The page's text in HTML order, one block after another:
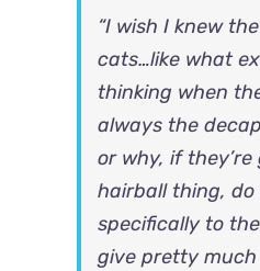
“I wish I knew
cats…like what
thinking when
always the
or why, if
hairball thing, do
specifically to
give pretty